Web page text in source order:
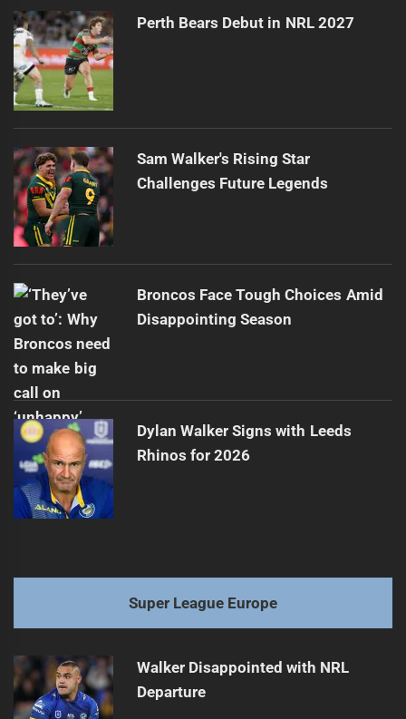
Perth Bears Debut in NRL 2027
Sam Walker's Rising Star
Challenges Future Legends
Broncos Face Tough Choices Amid
Disappointing Season
Dylan Walker Signs with Leeds
Rhinos for 2026
Super League Europe
Walker Disappointed with NRL
Departure